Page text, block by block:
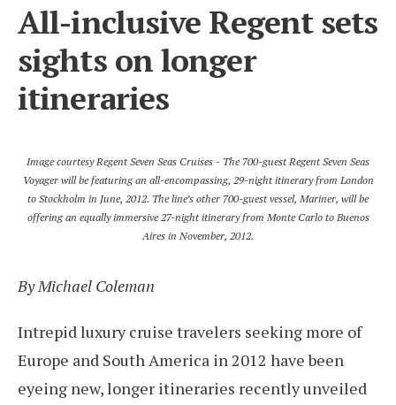
All-inclusive Regent sets
sights on longer
itineraries
Image courtesy Regent Seven Seas Cruises - The 700-guest Regent Seven Seas
Voyager will be featuring an all-encompassing, 29-night itinerary from London
to Stockholm in June, 2012. The line’s other 700-guest vessel, Mariner, will be
offering an equally immersive 27-night itinerary from Monte Carlo to Buenos
Aires in November, 2012.
By Michael Coleman
Intrepid luxury cruise travelers seeking more of
Europe and South America in 2012 have been
eyeing new, longer itineraries recently unveiled